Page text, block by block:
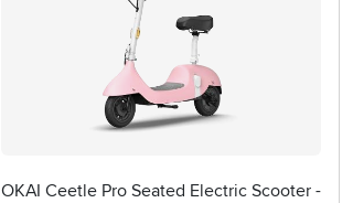
OKAI Ceetle Pro Seated Electric Scooter -